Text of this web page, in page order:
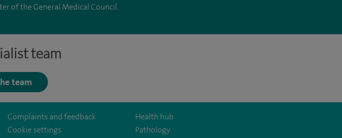
of the General Medical Council.
team
team
Complaints and feedback
Cookie settings
Health hub
Pathology